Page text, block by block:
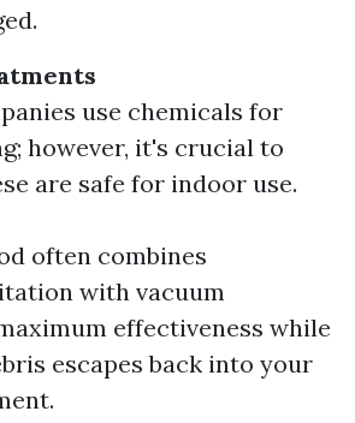
use chemicals for
however, it's crucial to
are safe for indoor use.
often combines
with vacuum
effectiveness while
escapes back into your